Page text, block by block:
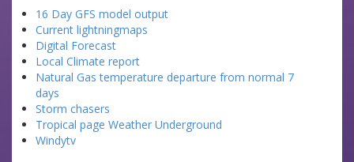
16 Day GFS model output
Current lightningmaps
Digital Forecast
Local Climate report
Natural Gas temperature departure from normal 7
days
Storm chasers
Tropical page Weather Underground
Windytv